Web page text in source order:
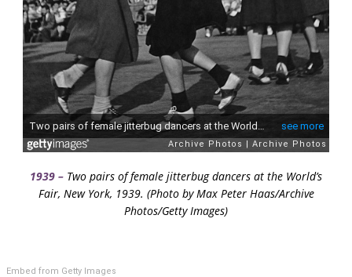
1939 – Two pairs of female jitterbug dancers at the World’s
Fair, New York, 1939. (Photo by Max Peter Haas/Archive
Photos/Getty Images)
Embed from Getty Images